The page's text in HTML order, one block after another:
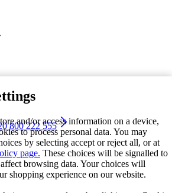
and/or access information on a device,
to process personal data. You may
by selecting accept or reject all, or at
page. These choices will be signalled to
browsing data. Your choices will
shopping experience on our website.
800 222 555